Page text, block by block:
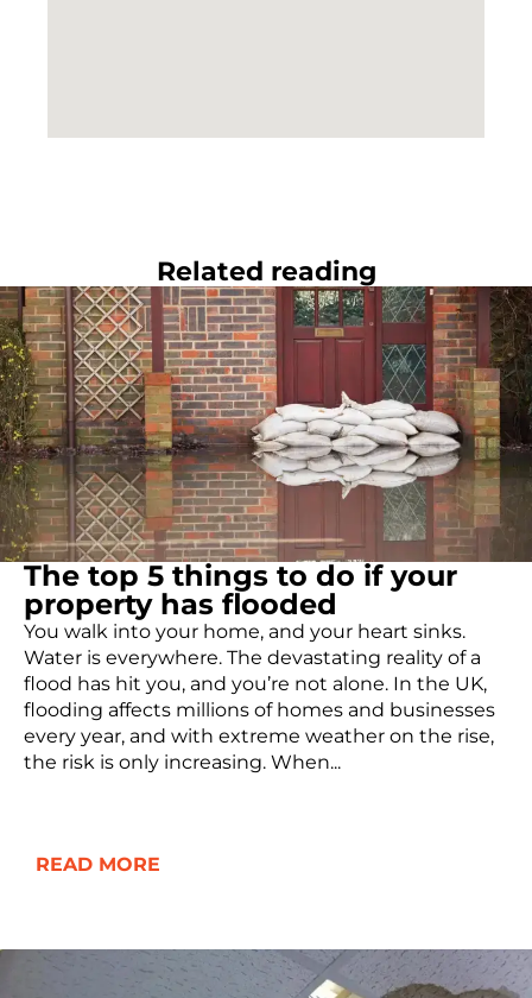
Related reading
The top 5 things to do if your
property has flooded
You walk into your home, and your heart sinks.
Water is everywhere. The devastating reality of a
flood has hit you, and you’re not alone. In the UK,
flooding affects millions of homes and businesses
every year, and with extreme weather on the rise,
the risk is only increasing. When...
READ MORE